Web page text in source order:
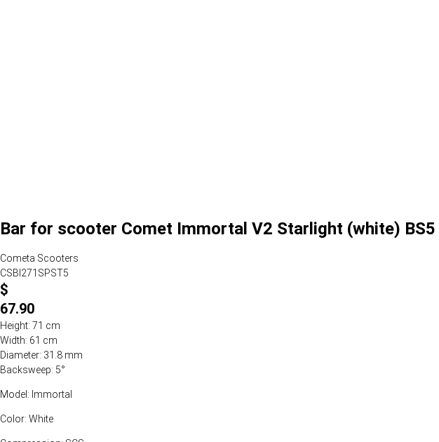
Bar for scooter Comet Immortal V2 Starlight (white) BS5
Cometa Scooters
CSBI271SPST5
$
67.90
Height: 71 cm
Width: 61 cm
Diameter: 31.8 mm
Backsweep: 5°
Model: Immortal
Color: White